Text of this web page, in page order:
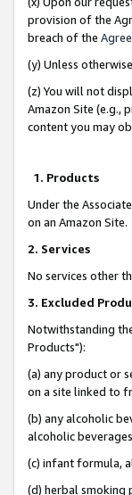
provision of the
breach of the
(y) Unless
(z) You will not
Amazon Site (e.g.,
content you may
1. Products
Under the
on an Amazon Site.
2. Services
No services other
3. Excluded
Notwithstanding
Products"):
(a) any product or
on a site linked to
(b) any alcoholic
alcoholic
(c) infant formula,
(d) herbal smoking